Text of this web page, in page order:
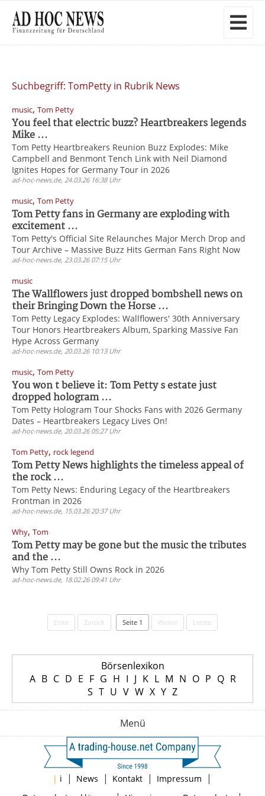
Suchbegriff: TomPetty in Rubrik News
music, Tom Petty
You feel that electric buzz? Heartbreakers legends
Mike ...
Tom Petty Heartbreakers Reunion Buzz Explodes: Mike
Campbell and Benmont Tench Link with Neil Diamond
Ignites Hopes for Germany Tour in 2026
ad-hoc-news.de, 24.03.26 16:38 Uhr
music, Tom Petty
Tom Petty fans in Germany are exploding with
excitement ...
Tom Petty's Official Site Relaunches Major Merch Drop and
Tour Archive – Massive Buzz Hits German Fans Right Now
ad-hoc-news.de, 23.03.26 07:15 Uhr
music
The Wallflowers just dropped bombshell news on
their Bringing Down the Horse ...
Tom Petty Legacy Explodes: Wallflowers' 30th Anniversary
Tour Honors Heartbreakers Album, Sparking Massive Fan
Hype Across Germany
ad-hoc-news.de, 20.03.26 10:13 Uhr
music, Tom Petty
You won t believe it: Tom Petty s estate just
dropped hologram ...
Tom Petty Hologram Tour Shocks Fans with 2026 Germany
Dates – Heartbreakers Legacy Lives On!
ad-hoc-news.de, 20.03.26 05:27 Uhr
Tom Petty, rock legend
Tom Petty News highlights the timeless appeal of
the rock ...
Tom Petty News: Enduring Legacy of the Heartbreakers
Frontman in 2026
ad-hoc-news.de, 15.03.26 20:37 Uhr
Why, Tom
Tom Petty may be gone but the music the tributes
and the ...
Why Tom Petty Still Owns Rock in 2026
ad-hoc-news.de, 18.02.26 09:41 Uhr
Erste Zurück Seite 1 Weiter Letzte
Börsenlexikon
A B C D E F G H I J K L M N O P Q R
S T U V W X Y Z
Menü
| i | News | Kontakt | Impressum |